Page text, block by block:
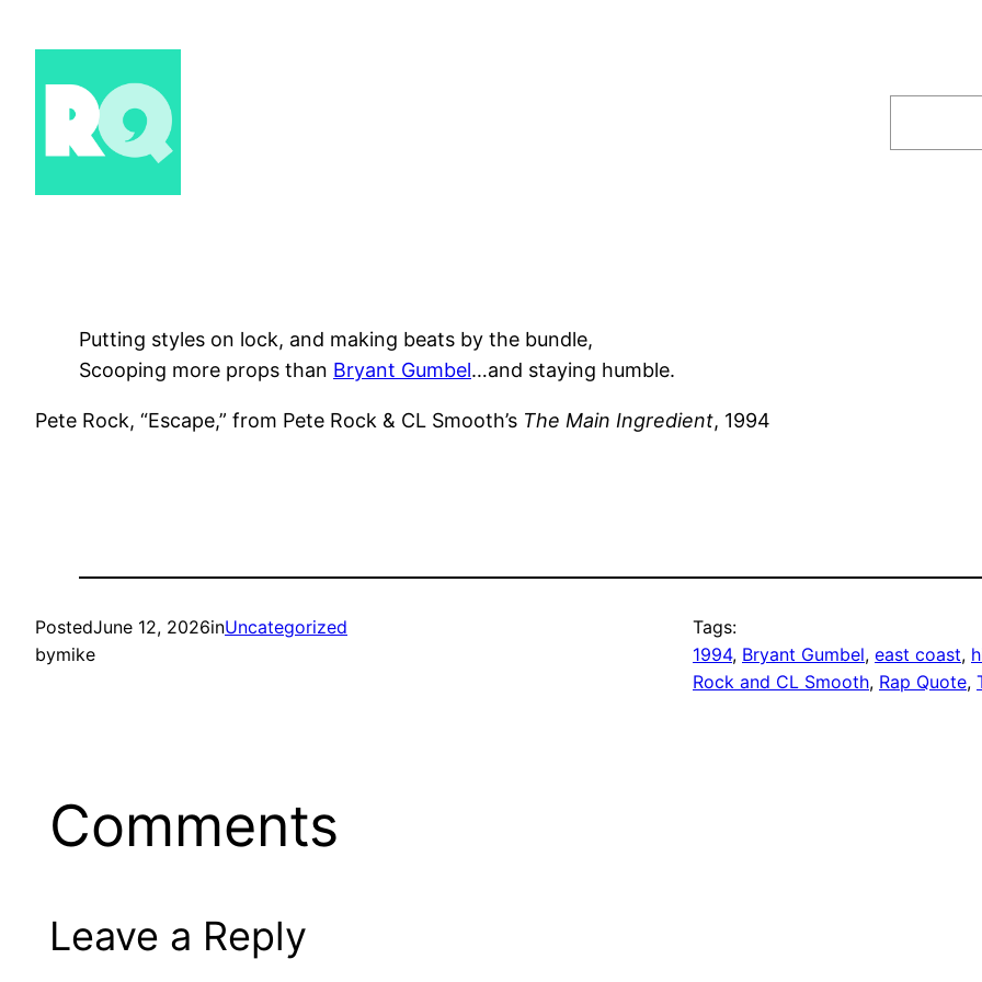
Putting styles on lock, and making beats by the bundle,
Scooping more props than Bryant Gumbel…and staying humble.
Pete Rock, “Escape,” from Pete Rock & CL Smooth’s The Main Ingredient, 1994
PostedJune 12, 2026inUncategorized
bymike
Tags:
1994, Bryant Gumbel, east coast,
Rock and CL Smooth, Rap Quote,
Comments
Leave a Reply